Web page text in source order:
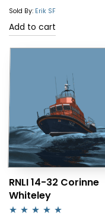
Sold By: Erik SF
Add to cart
RNLI 14-32 Corinne
Whiteley